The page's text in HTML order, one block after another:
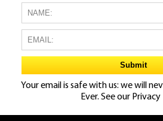
Your email is safe with us: we will
Ever. See our Privacy